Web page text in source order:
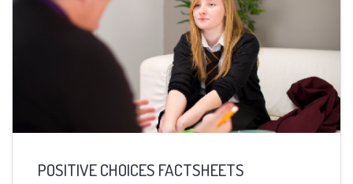
POSITIVE CHOICES FACTSHEETS